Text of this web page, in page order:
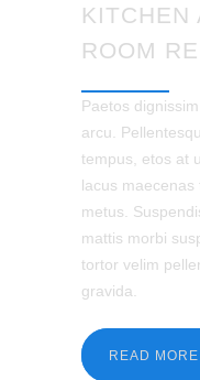
KITCHEN
ROOM
Paetos
arcu.
tempus, etos at
lacus maecenas
metus.
mattis morbi
tortor velim
gravida.
READ MORE